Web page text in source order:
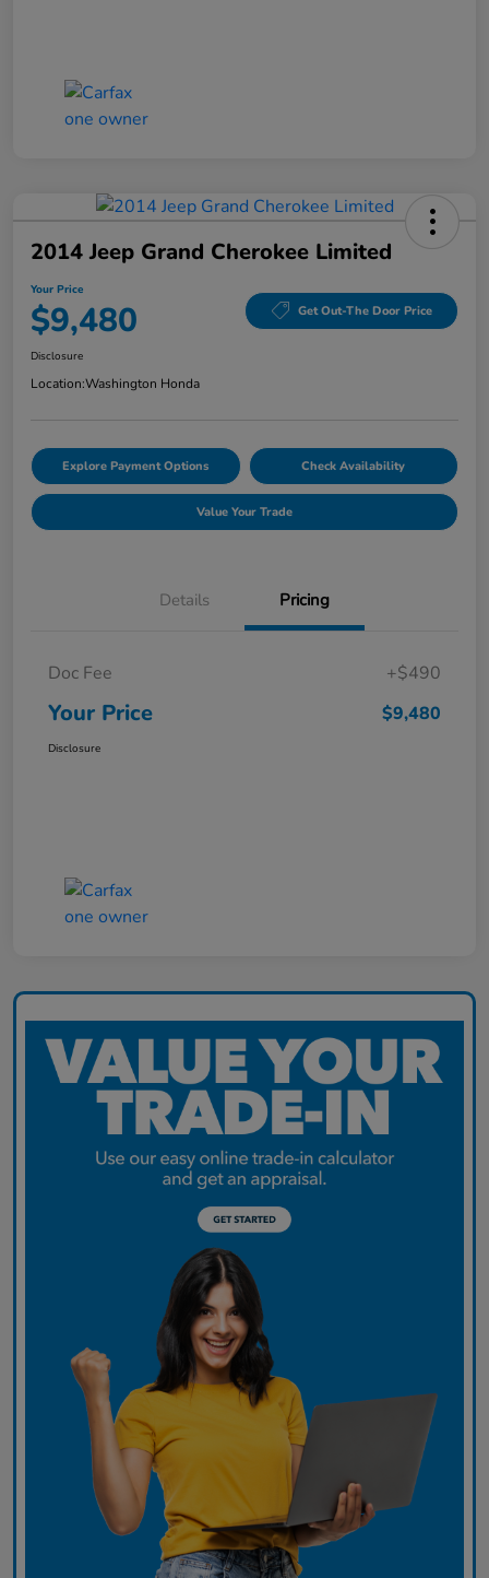
2014 Jeep Grand Cherokee Limited
Your Price
$9,480 Get Out-The Door Price
Disclosure
Location:Washington Honda
Explore Payment Options Check Availability
Value Your Trade
Details Pricing
Doc Fee +$490
Your Price $9,480
Disclosure